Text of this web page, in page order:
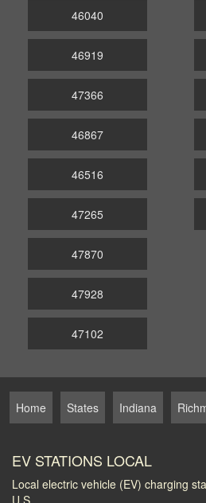
46040
46919
47366
46867
46516
47265
47870
47928
47102
Home States Indiana
EV STATIONS LOCAL
Local electric vehicle (EV) charging
U.S.